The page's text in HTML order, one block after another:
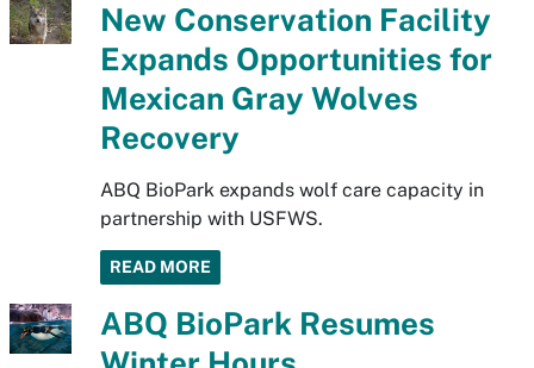
New Conservation Facility
Expands Opportunities for
Mexican Gray Wolves
Recovery
ABQ BioPark expands wolf care capacity in
partnership with USFWS.
READ MORE
ABQ BioPark Resumes